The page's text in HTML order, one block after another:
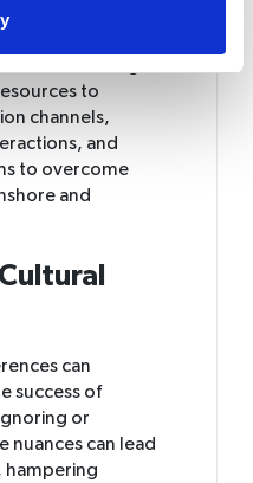
zones, and
to
channels,
and
to overcome
and
can
success of
or
nuances can lead
hampering